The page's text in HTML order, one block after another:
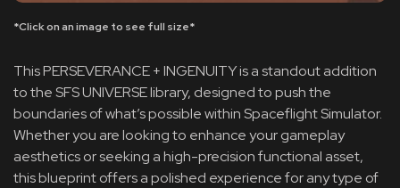
*Click on an image to see full size*
This PERSEVERANCE + INGENUITY is a standout addition
to the SFS UNIVERSE library, designed to push the
boundaries of what’s possible within Spaceflight Simulator.
Whether you are looking to enhance your gameplay
aesthetics or seeking a high-precision functional asset,
this blueprint offers a polished experience for any type of